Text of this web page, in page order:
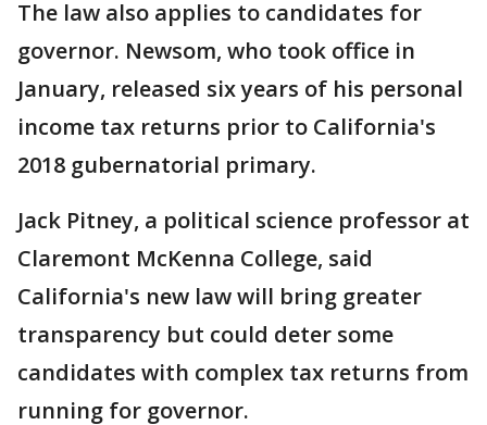
The law also applies to candidates for
governor. Newsom, who took office in
January, released six years of his personal
income tax returns prior to California's
2018 gubernatorial primary.
Jack Pitney, a political science professor at
Claremont McKenna College, said
California's new law will bring greater
transparency but could deter some
candidates with complex tax returns from
running for governor.